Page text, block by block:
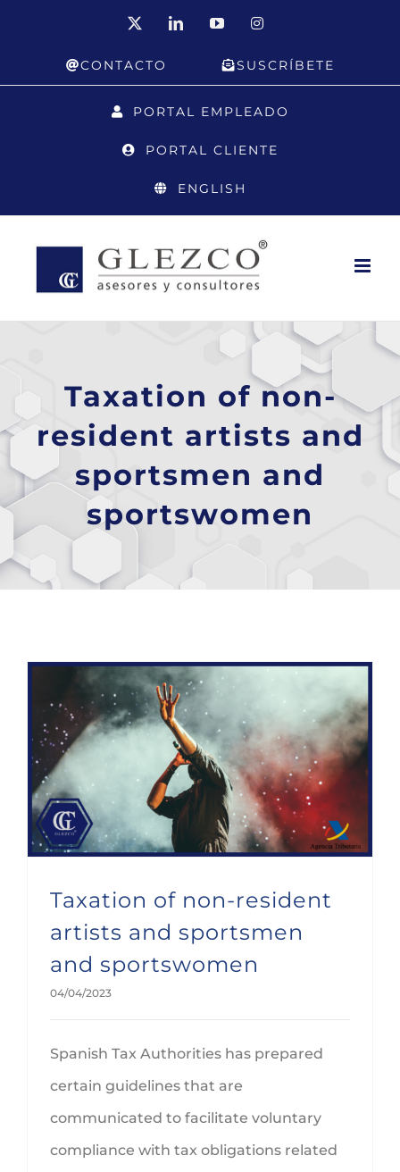
LinkedInYouTubeInstagram
CONTACTO SUSCRÍBETE
PORTAL EMPLEADO
PORTAL CLIENTE
ENGLISH
Taxation of non-
resident artists and
sportsmen and
sportswomen
Taxation of non-resident
artists and sportsmen
and sportswomen
04/04/2023
Spanish Tax Authorities has prepared
certain guidelines that are
communicated to facilitate voluntary
compliance with tax obligations related